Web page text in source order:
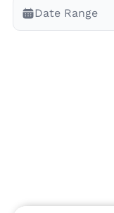
Veterans Only
Search Veteran
Date Range